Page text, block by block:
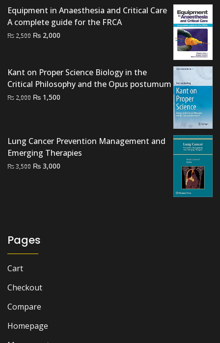
₨ 7,000.₨ 5,700.
Equipment in Anaesthesia and Critical Care
A complete guide for the FRCA
₨ 2,500 Original
₨ 2,500.
₨ 2,000
₨ 2,000.
Kant on Proper Science Biology in the
Critical Philosophy and the Opus postumum
₨ 2,000 Original
₨ 1,500
Lung Cancer Prevention Management and
Emerging Therapies
₨3,500 Original
₨ 3,000
Pages
Cart
Checkout
Compare
Homepage